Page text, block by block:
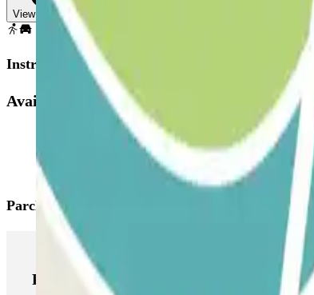
View map
Instructions
Available products
Parclick products
Parclick products